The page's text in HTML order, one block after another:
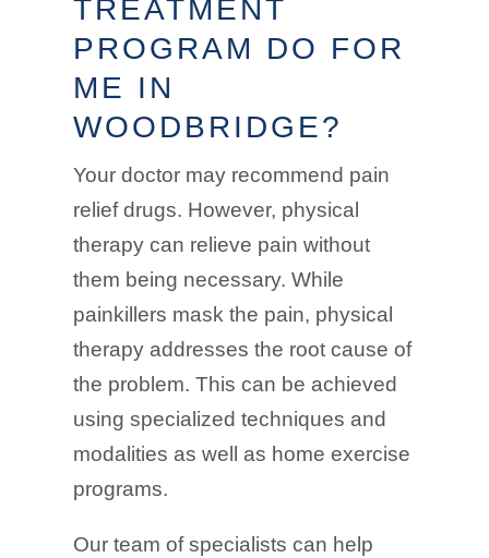
TREATMENT
PROGRAM DO FOR
ME IN
WOODBRIDGE?
Your doctor may recommend pain
relief drugs. However, physical
therapy can relieve pain without
them being necessary. While
painkillers mask the pain, physical
therapy addresses the root cause of
the problem. This can be achieved
using specialized techniques and
modalities as well as home exercise
programs.
Our team of specialists can help